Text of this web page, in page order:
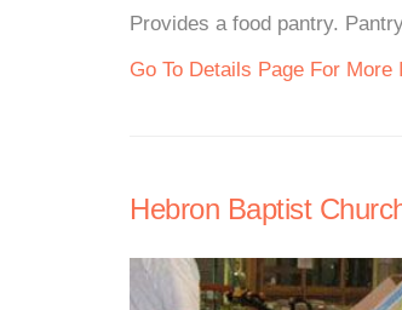
Provides a food pantry.
Go To Details Page For More
Hebron Baptist